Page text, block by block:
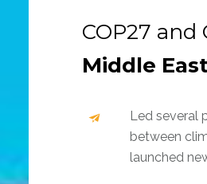
COP27 and
Middle
Led several
between
launched